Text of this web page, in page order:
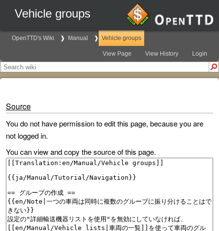
Vehicle groups
OpenTTD's Wiki Manual Vehicle groups
View Page View History Login
Source
You do not have permission to edit this page, because you are
not logged in.
You can view and copy the source of this page.